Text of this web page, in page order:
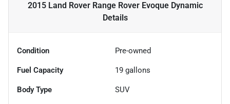
2015 Land Rover Range Rover Evoque Dynamic
Details
Condition Pre-owned
Fuel Capacity 19 gallons
Body Type SUV